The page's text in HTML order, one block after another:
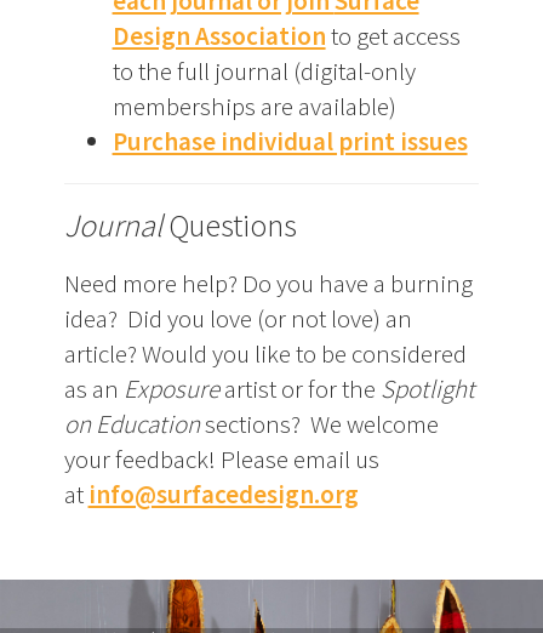
Design Associationto get access
to the full journal (digital-only
memberships are available)
Purchase individual print issues
JournalQuestions
Need more help? Do you have a burning
idea? Did you love (or not love) an
article? Would you like to be considered
as an Exposureartist or for the Spotlight
on Educationsections? We welcome
your feedback! Please email us
at info@surfacedesign.org